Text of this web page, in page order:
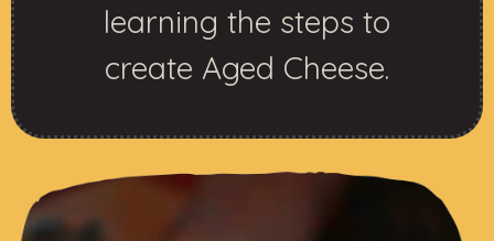
learning the steps to
create Aged Cheese.